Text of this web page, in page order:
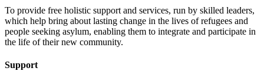
To provide free holistic support and services, run by skilled leaders,
which help bring about lasting change in the lives of refugees and
people seeking asylum, enabling them to integrate and participate in
the life of their new community.
Support